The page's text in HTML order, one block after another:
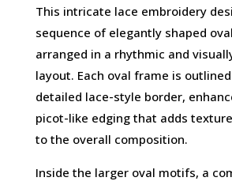
This intricate lace embroidery
sequence of elegantly shaped
arranged in a rhythmic and
layout. Each oval frame is
detailed lace-style border,
picot-like edging that adds
to the overall composition.
Inside the larger oval motifs, a